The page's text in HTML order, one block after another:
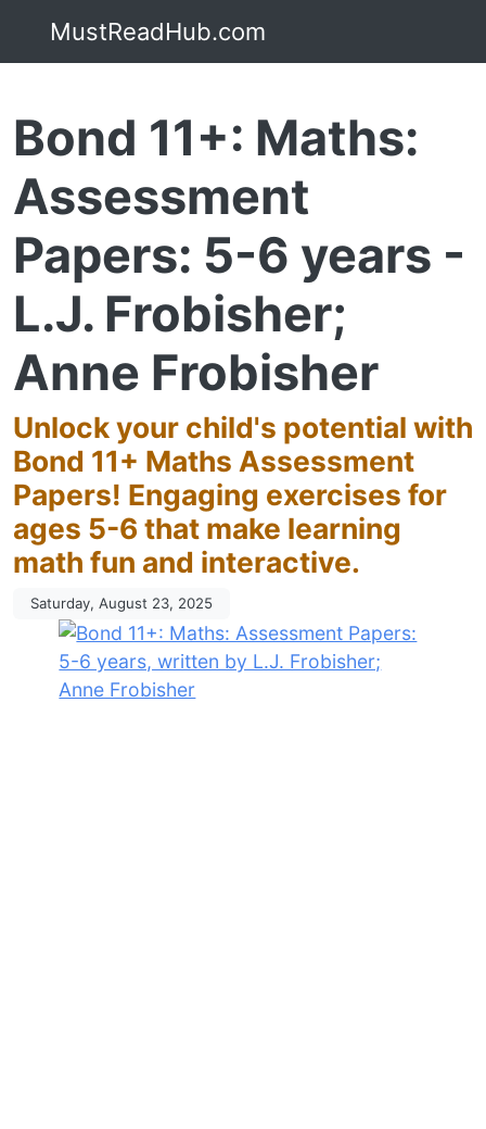
MustReadHub.com
Bond 11+: Maths:
Assessment
Papers: 5-6 years -
L.J. Frobisher;
Anne Frobisher
Unlock your child's potential with
Bond 11+ Maths Assessment
Papers! Engaging exercises for
ages 5-6 that make learning
math fun and interactive.
Saturday, August 23, 2025